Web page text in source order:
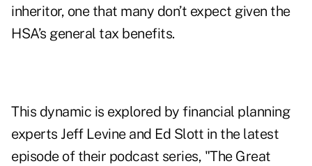
inheritor, one that many don’t expect given the
HSA’s general tax benefits.
This dynamic is explored by financial planning
experts Jeff Levineand Ed Slott in the latest
episodeof their podcast series, "The Great